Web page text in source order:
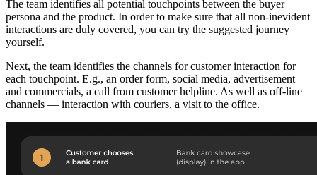
The team identifies all potential touchpoints between the buyer
persona and the product. In order to make sure that all non-inevident
interactions are duly covered, you can try the suggested journey
yourself.
Next, the team identifies the channels for customer interaction for
each touchpoint. E.g., an order form, social media, advertisement
and commercials, a call from customer helpline. As well as off-line
channels — interaction with couriers, a visit to the office.